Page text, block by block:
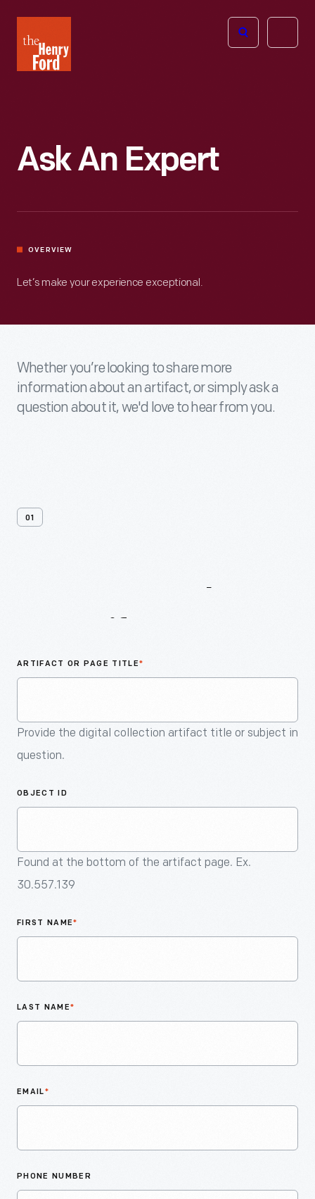
Henry
Ford
Open
Ask An Expert
OVERVIEW
Let’s make your experience exceptional.
Whether you’re looking to share more
information about an artifact, or simply ask a
question about it, we'd love to hear from you.
01
ARTIFACT OR PAGE TITLE*
Provide the digital collection artifact title or subject in
question.
OBJECT ID
Found at the bottom of the artifact page. Ex.
30.557.139
FIRST NAME*
LAST NAME*
EMAIL*
PHONE NUMBER